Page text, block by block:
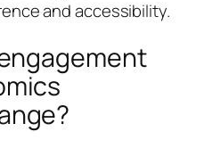
and accessibility.